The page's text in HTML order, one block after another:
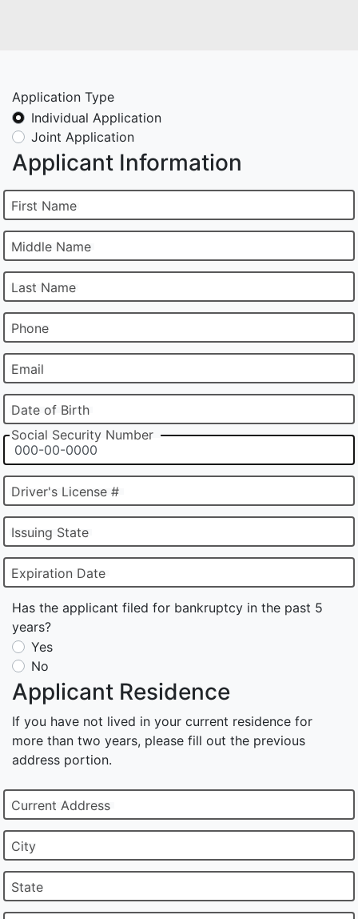
Application Type
Individual Application
Joint Application
Applicant Information
First Name
Middle Name
Last Name
Phone
Email
Date of Birth
Social Security Number
Driver's License #
Issuing State
Expiration Date
Has the applicant filed for bankruptcy in the past 5
years?
Yes
No
Applicant Residence
If you have not lived in your current residence for
more than two years, please fill out the previous
address portion.
Current Address
City
State